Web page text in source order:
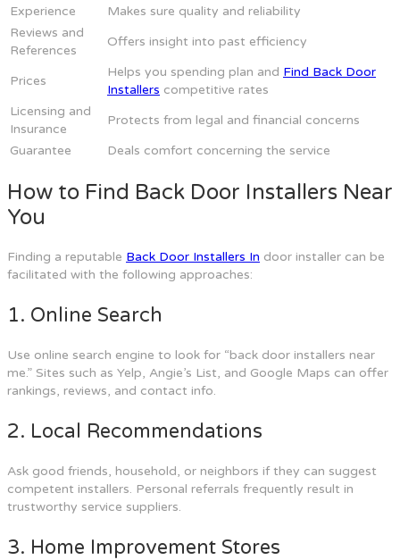
Experience
Makes sure quality and reliability
Reviews and
References
Offers insight into past efficiency
Prices
Helps you spending plan and Find Back Door
Installers competitive rates
Licensing and
Insurance
Protects from legal and financial concerns
Guarantee
Deals comfort concerning the service
How to Find Back Door Installers Near
You
Finding a reputable Back Door Installers In door installer can be
facilitated with the following approaches:
1. Online Search
Use online search engine to look for “back door installers near
me.” Sites such as Yelp, Angie’s List, and Google Maps can offer
rankings, reviews, and contact info.
2. Local Recommendations
Ask good friends, household, or neighbors if they can suggest
competent installers. Personal referrals frequently result in
trustworthy service suppliers.
3. Home Improvement Stores